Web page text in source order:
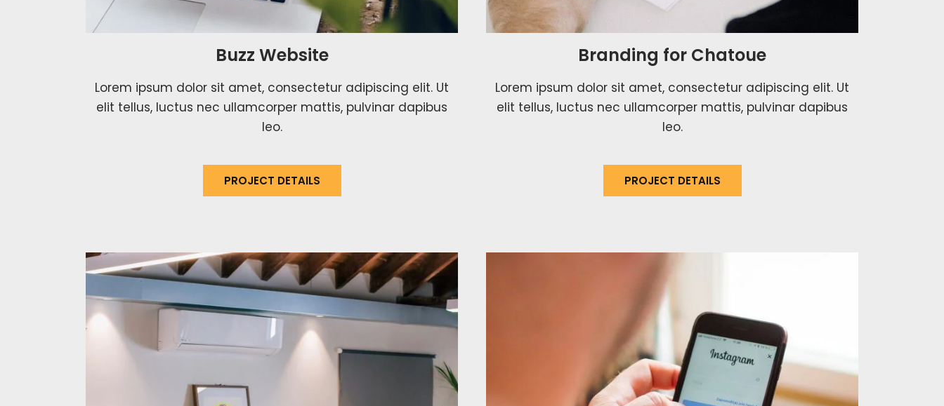
Buzz Website
Lorem ipsum dolor sit amet, consectetur adipiscing elit. Ut
elit tellus, luctus nec ullamcorper mattis, pulvinar dapibus
leo.
PROJECT DETAILS
Branding for Chatoue
Lorem ipsum dolor sit amet, consectetur adipiscing elit. Ut
elit tellus, luctus nec ullamcorper mattis, pulvinar dapibus
leo.
PROJECT DETAILS